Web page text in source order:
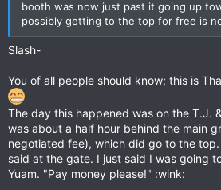
booth was now just past it going up
possibly getting to the top for free is
Slash-
You of all people should know; this is
The day this happened was on the T.J.
was about a half hour behind the main
negotiated fee), which did go to the
said at the gate. I just said I was going
Yuam. "Pay money please!" :wink: